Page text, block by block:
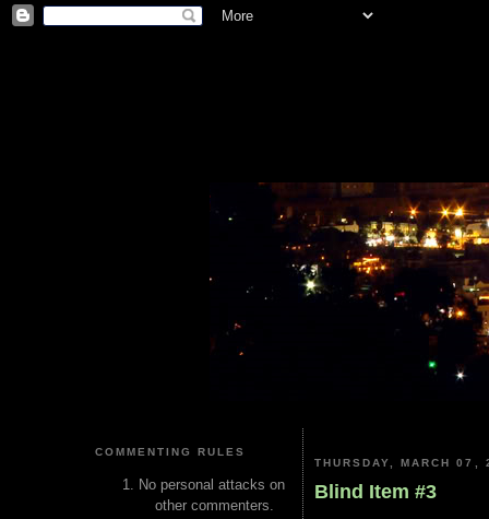
COMMENTING RULES
No personal attacks on
other commenters.
THURSDAY, MARCH 07,
Blind Item #3